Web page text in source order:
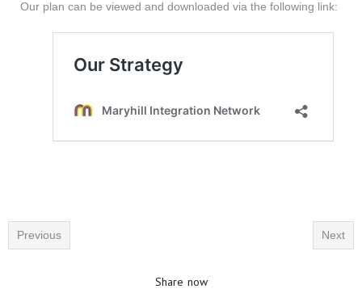
Our plan can be viewed and downloaded via the following link:
Previous Next
Share now